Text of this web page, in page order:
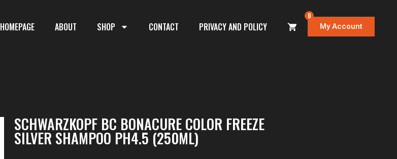
HOMEPAGE ABOUT SHOP CONTACT PRIVACY AND POLICY
0
My Account
SCHWARZKOPF BC BONACURE COLOR FREEZE
SILVER SHAMPOO PH4.5 (250ML)